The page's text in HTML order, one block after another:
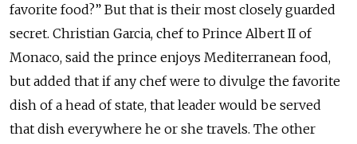
favorite food?” But that is their most closely guarded
secret. Christian Garcia, chef to Prince Albert II of
Monaco, said the prince enjoys Mediterranean food,
but added that if any chef were to divulge the favorite
dish of a head of state, that leader would be served
that dish everywhere he or she travels. The other